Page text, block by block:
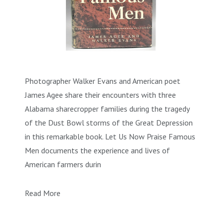
Photographer Walker Evans and American poet
James Agee share their encounters with three
Alabama sharecropper families during the tragedy
of the Dust Bowl storms of the Great Depression
in this remarkable book. Let Us Now Praise Famous
Men documents the experience and lives of
American farmers durin
Read More